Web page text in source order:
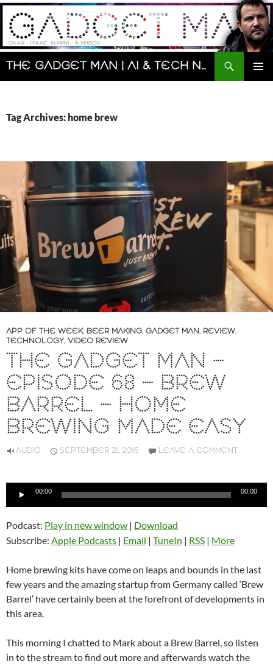
Skip
content
The Gadget Man | AI & Tech News and Reviews | Matt Porter
Search
Tag Archives: home brew
APP OF THE WEEK, BEER MAKING, GADGET MAN, REVIEW,
TECHNOLOGY, VIDEO REVIEW
THE GADGET MAN –
EPISODE 68 – BREW
BARREL – HOME
BREWING MADE EASY
AUDIO SEPTEMBER 21, 2015 LEAVE A COMMENT
Audio
00:00 00:00
Podcast: Play in new window | Download
Subscribe: Apple Podcasts | Email | TuneIn | RSS | More
Home brewing kits have come on leaps and bounds in the last
few years and the amazing startup from Germany called ‘Brew
Barrel’ have certainly been at the forefront of developments in
this area.
This morning I chatted to Mark about a Brew Barrel, so listen
in to the stream to find out more and afterwards watch the